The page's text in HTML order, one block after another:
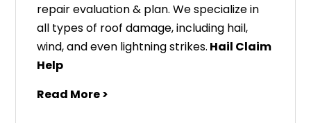
repair evaluation & plan. We specialize in
all types of roof damage, including hail,
wind, and even lightning strikes. Hail Claim
Help
Read More >